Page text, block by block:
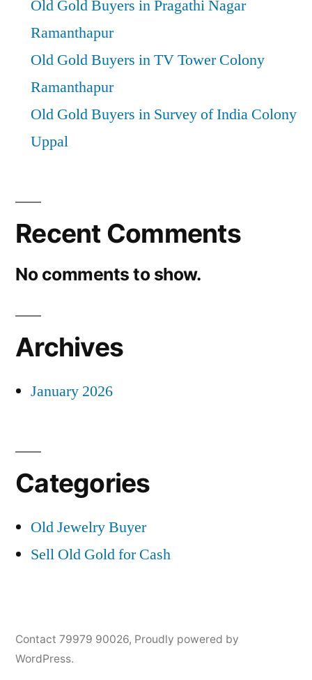
Old Gold Buyers in Pragathi Nagar
Ramanthapur
Old Gold Buyers in TV Tower Colony
Ramanthapur
Old Gold Buyers in Survey of India Colony
Uppal
Recent Comments
No comments to show.
Archives
January 2026
Categories
Old Jewelry Buyer
Sell Old Gold for Cash
Contact 79979 90026, Proudly powered by
WordPress.